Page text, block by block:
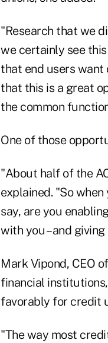
"Research that we
we certainly see
that end users want
that this is a great
the common
One of those
"About half of the
explained. "So
say, are you
with you – and
Mark Vipond, CEO
financial
favorably for credit
"The way most